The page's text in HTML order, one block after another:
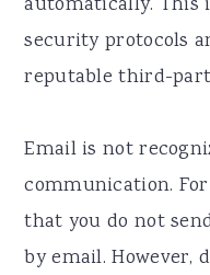
security protocols
reputable third-
Email is not
communication.
that you do not
by email. However,